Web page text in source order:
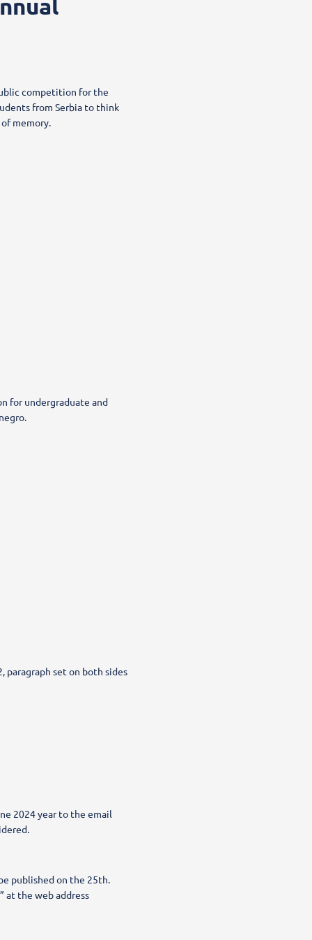
competition for the
from Serbia to think
memory.
for undergraduate and
paragraph set on both sides
2024 year to the email
published on the 25th.
at the web address